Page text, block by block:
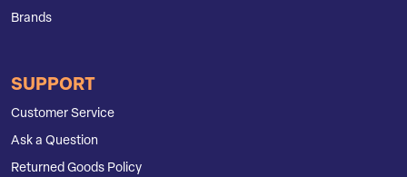
Brands
SUPPORT
Customer Service
Ask a Question
Returned Goods Policy